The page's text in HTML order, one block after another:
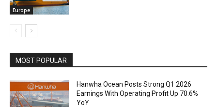
Europe
MOST POPULAR
Hanwha Ocean Posts Strong Q1 2026
Earnings With Operating Profit Up 70.6%
YoY